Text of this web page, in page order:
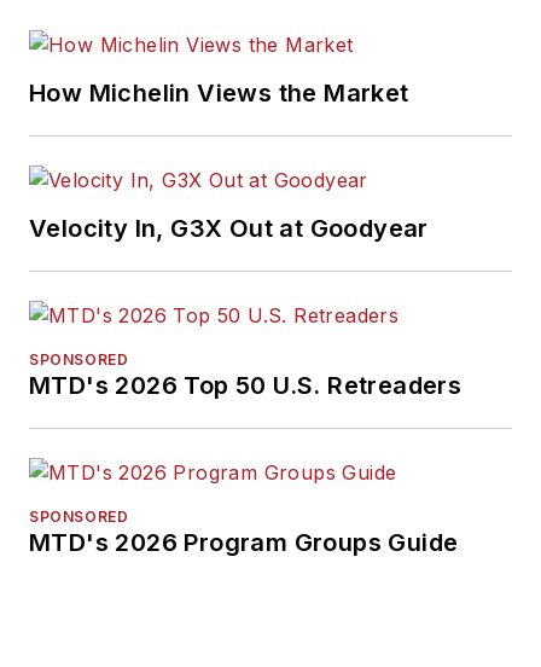
How Michelin Views the Market
Velocity In, G3X Out at Goodyear
SPONSORED
MTD's 2026 Top 50 U.S. Retreaders
SPONSORED
MTD's 2026 Program Groups Guide